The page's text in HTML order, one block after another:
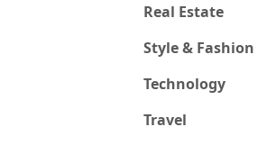
Real Estate
Style & Fashion
Technology
Travel